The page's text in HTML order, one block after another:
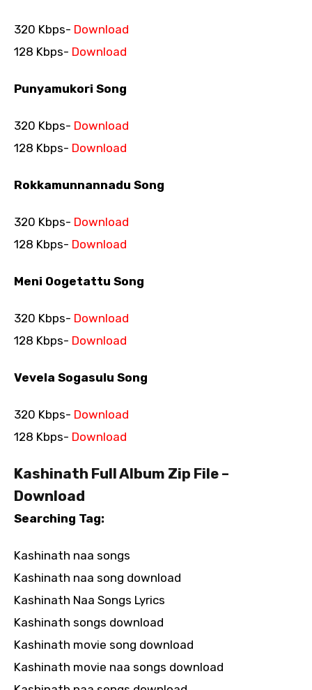
320 Kbps- Download
128 Kbps- Download
Punyamukori Song
320 Kbps- Download
128 Kbps- Download
Rokkamunnannadu Song
320 Kbps- Download
128 Kbps- Download
Meni Oogetattu Song
320 Kbps- Download
128 Kbps- Download
Vevela Sogasulu Song
320 Kbps- Download
128 Kbps- Download
Kashinath Full Album Zip File –
Download
Searching Tag:
Kashinath naa songs
Kashinath naa song download
Kashinath Naa Songs Lyrics
Kashinath songs download
Kashinath movie song download
Kashinath movie naa songs download